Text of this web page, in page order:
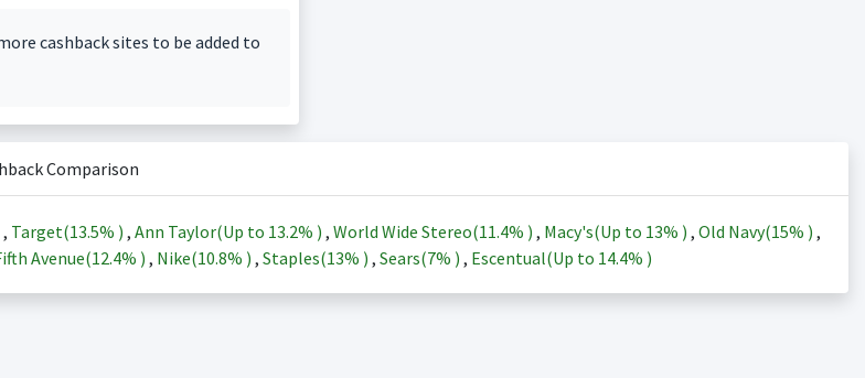
cashback sites to be added to
Comparison
, Target(13.5% ) , Ann Taylor(Up to 13.2% ) , World Wide Stereo(11.4% ) , Macy's(Up to 13% ) , Old Navy(15% ) ,
Avenue(12.4% ) , Nike(10.8% ) , Staples(13% ) , Sears(7% ) , Escentual(Up to 14.4% )